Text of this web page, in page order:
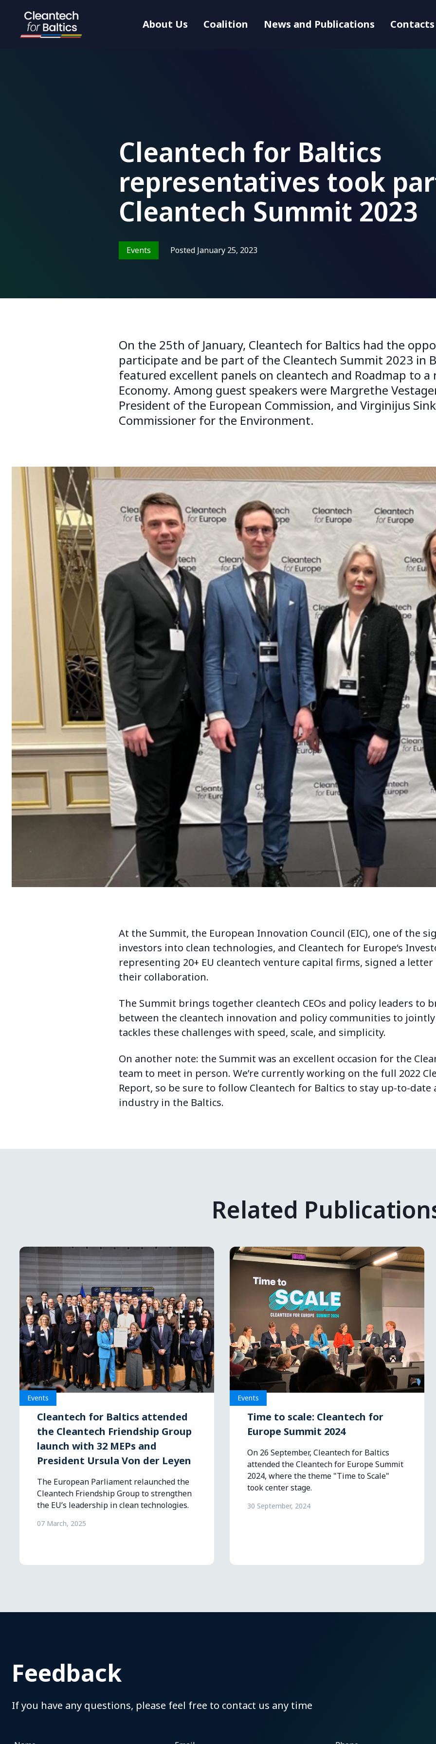
About Us Coalition News and Publications Contacts
Cleantech for Baltics
representatives took
Cleantech Summit 2023
Events Posted January 25, 2023
On the 25th of January, Cleantech for Baltics had the
participate and be part of the Cleantech Summit 2023 in
featured excellent panels on cleantech and Roadmap to a
Economy. Among guest speakers were Margrethe
President of the European Commission, and Virginijus
Commissioner for the Environment.
At the Summit, the European Innovation Council (EIC), one of the
investors into clean technologies, and Cleantech for Europe‘s
representing 20+ EU cleantech venture capital firms, signed a
their collaboration.
The Summit brings together cleantech CEOs and policy leaders to
between the cleantech innovation and policy communities to
tackles these challenges with speed, scale, and simplicity.
On another note: the Summit was an excellent occasion for the
team to meet in person. We’re currently working on the full 2022
Report, so be sure to follow Cleantech for Baltics to stay up-to-date
industry in the Baltics.
Related
Events
Cleantech for Baltics attended
the Cleantech Friendship Group
launch with 32 MEPs and
President Ursula Von der Leyen
The European Parliament relaunched the
Cleantech Friendship Group to strengthen
the EU’s leadership in clean technologies.
07 March, 2025
Events
Time to scale: Cleantech for
Europe Summit 2024
On 26 September, Cleantech for Baltics
attended the Cleantech for Europe Summit
2024, where the theme "Time to Scale"
took center stage.
30 September, 2024
Feedback
If you have any questions, please feel free to contact us any time